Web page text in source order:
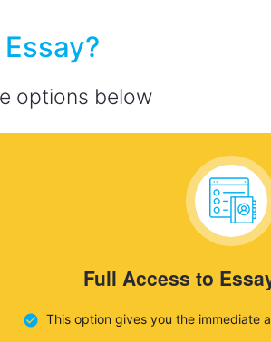
options below
Full Access to
This option gives you the immediate